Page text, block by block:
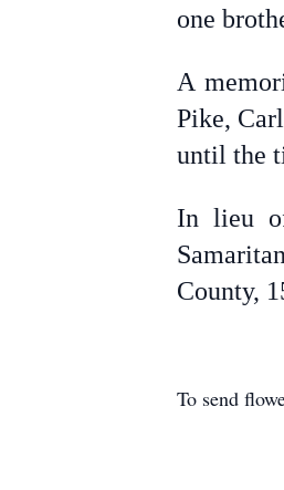
one
A
Pike,
until the
In lieu
County,
To send